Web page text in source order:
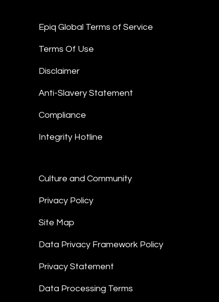
Epiq Global Terms of Service
Terms Of Use
Disclaimer
Anti-Slavery Statement
Compliance
Integrity Hotline
Culture and Community
Privacy Policy
Site Map
Data Privacy Framework Policy
Privacy Statement
Data Processing Terms